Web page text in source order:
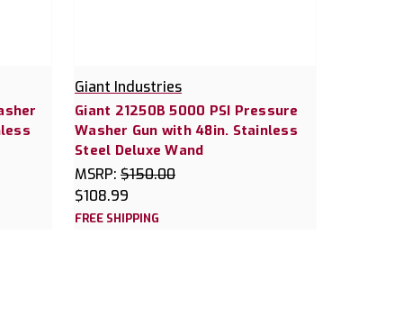
Giant Industries
Giant 21250B 5000 PSI Pressure
Washer Gun with 48in. Stainless
Steel Deluxe Wand
MSRP: $150.00
$108.99
FREE SHIPPING